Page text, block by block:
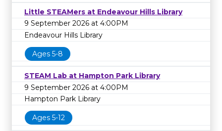
Little STEAMers at Endeavour Hills Library
9 September 2026 at 4:00PM
Endeavour Hills Library
Ages 5-8
STEAM Lab at Hampton Park Library
9 September 2026 at 4:00PM
Hampton Park Library
Ages 5-12